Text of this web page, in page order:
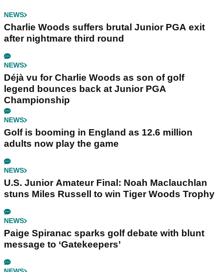
NEWS
Charlie Woods suffers brutal Junior PGA exit
after nightmare third round
NEWS
Déjà vu for Charlie Woods as son of golf
legend bounces back at Junior PGA
Championship
NEWS
Golf is booming in England as 12.6 million
adults now play the game
NEWS
U.S. Junior Amateur Final: Noah Maclauchlan
stuns Miles Russell to win Tiger Woods Trophy
NEWS
Paige Spiranac sparks golf debate with blunt
message to ‘Gatekeepers’